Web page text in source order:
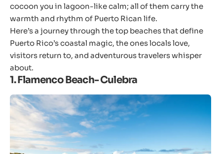
cocoon you in lagoon-like calm; all of them carry the
warmth and rhythm of Puerto Rican life.
Here’s a journey through the top beaches that define
Puerto Rico’s coastal magic, the ones locals love,
visitors return to, and adventurous travelers whisper
about.
1. Flamenco Beach- Culebra